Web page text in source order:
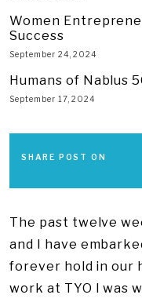
Women
Success
September 24, 2024
Humans of Nablus
September 17, 2024
SHARE POST ON
The past twelve
and I have
forever hold in our
work at TYO I was